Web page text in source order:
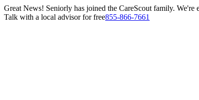
Great News! Seniorly has joined the CareScout family.
Talk with a local advisor for free855-866-7661